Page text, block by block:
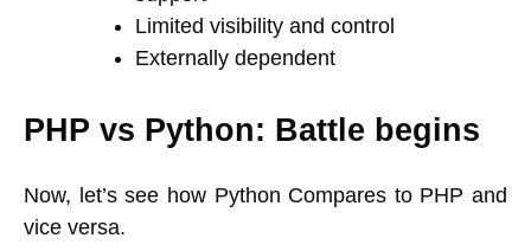
Limited visibility and control
Externally dependent
PHP vs Python: Battle begins
Now, let’s see how Python Compares to PHP and
vice versa.